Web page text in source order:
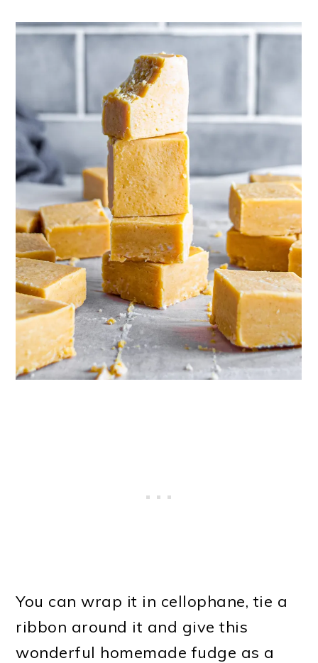
You can wrap it in cellophane, tie a
ribbon around it and give this
wonderful homemade fudge as a